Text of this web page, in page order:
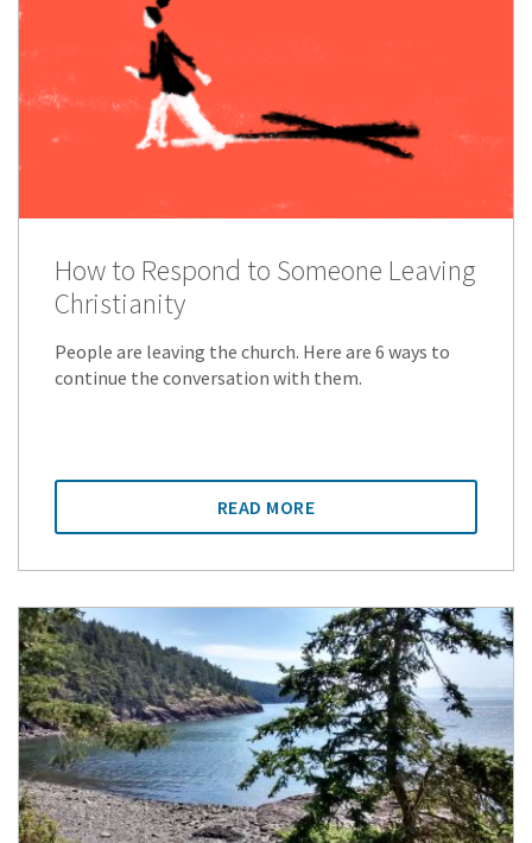
How to Respond to Someone Leaving
Christianity
People are leaving the church. Here are 6 ways to
continue the conversation with them.
READ MORE